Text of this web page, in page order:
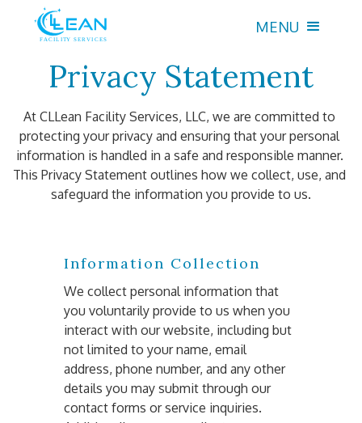
MENU
Privacy Statement
At CLLean Facility Services, LLC, we are committed to
protecting your privacy and ensuring that your personal
information is handled in a safe and responsible manner.
This Privacy Statement outlines how we collect, use, and
safeguard the information you provide to us.
Information Collection
We collect personal information that
you voluntarily provide to us when you
interact with our website, including but
not limited to your name, email
address, phone number, and any other
details you may submit through our
contact forms or service inquiries.